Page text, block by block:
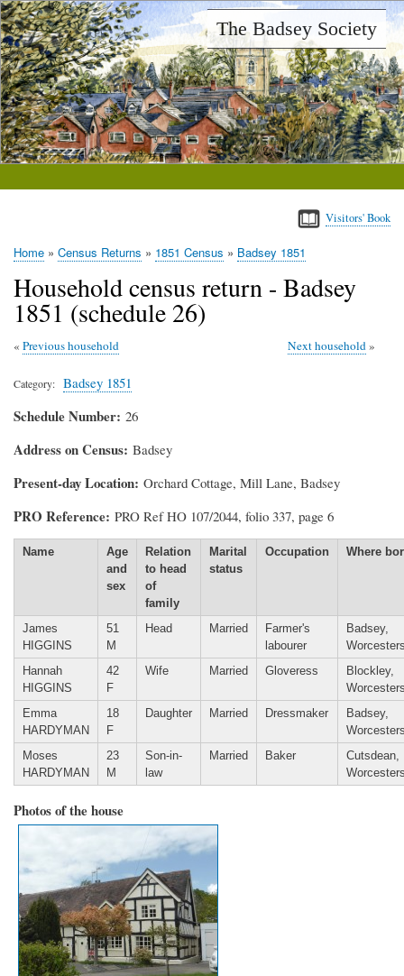
Skip
to
main
content
The Badsey Society
Visitors' Book
Home Census Returns 1851 Census Badsey 1851
Household census return - Badsey
1851 (schedule 26)
Previous household Next household
Category Badsey 1851
Schedule Number 26
Address on Census Badsey
Present-day Location Orchard Cottage, Mill Lane, Badsey
PRO Reference PRO Ref HO 107/2044, folio 337, page 6
Name
Age
and
sex
Relation
to head
of
family
Marital
status
Occupation Where
James
HIGGINS
51
M
Head Married
Farmer's
labourer
Badsey,
Hannah
HIGGINS
42
F
Wife Married Gloveress
Blockley,
Emma
HARDYMAN
18
F
Daughter Married Dressmaker
Badsey,
Moses
HARDYMAN
23
M
Son-in-
law
Married Baker
Cutsdean,
Photos of the house